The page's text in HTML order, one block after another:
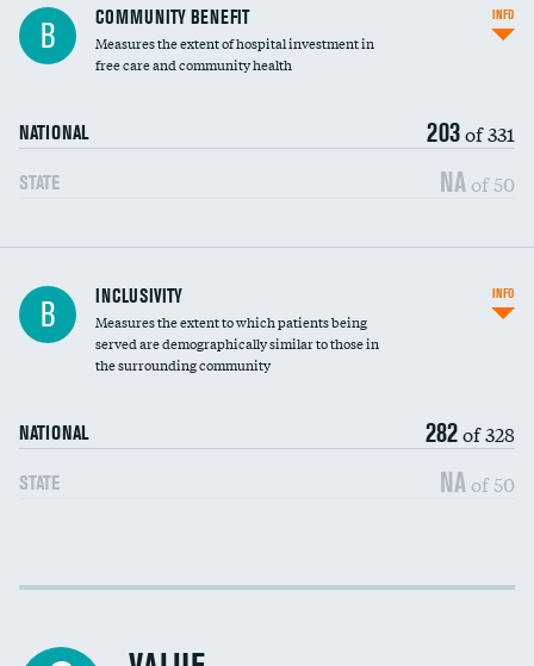
Ratio of executive compensation to
housekeeping wages
B COMMUNITY BENEFIT
Measures the extent of hospital investment in
free care and community health
NATIONAL 203of 331
STATE NA of 50
INFO
Financial assistance
Community investment
B INCLUSIVITY
Measures the extent to which patients being
served are demographically similar to those in
the surrounding community
NATIONAL 282of 328
STATE NA of 50
INFO
Income inclusivity